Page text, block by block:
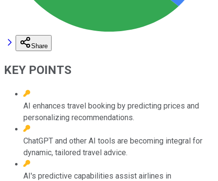
Share
KEY POINTS
AI enhances travel booking by predicting prices and
personalizing recommendations.
ChatGPT and other AI tools are becoming integral for
dynamic, tailored travel advice.
AI's predictive capabilities assist airlines in